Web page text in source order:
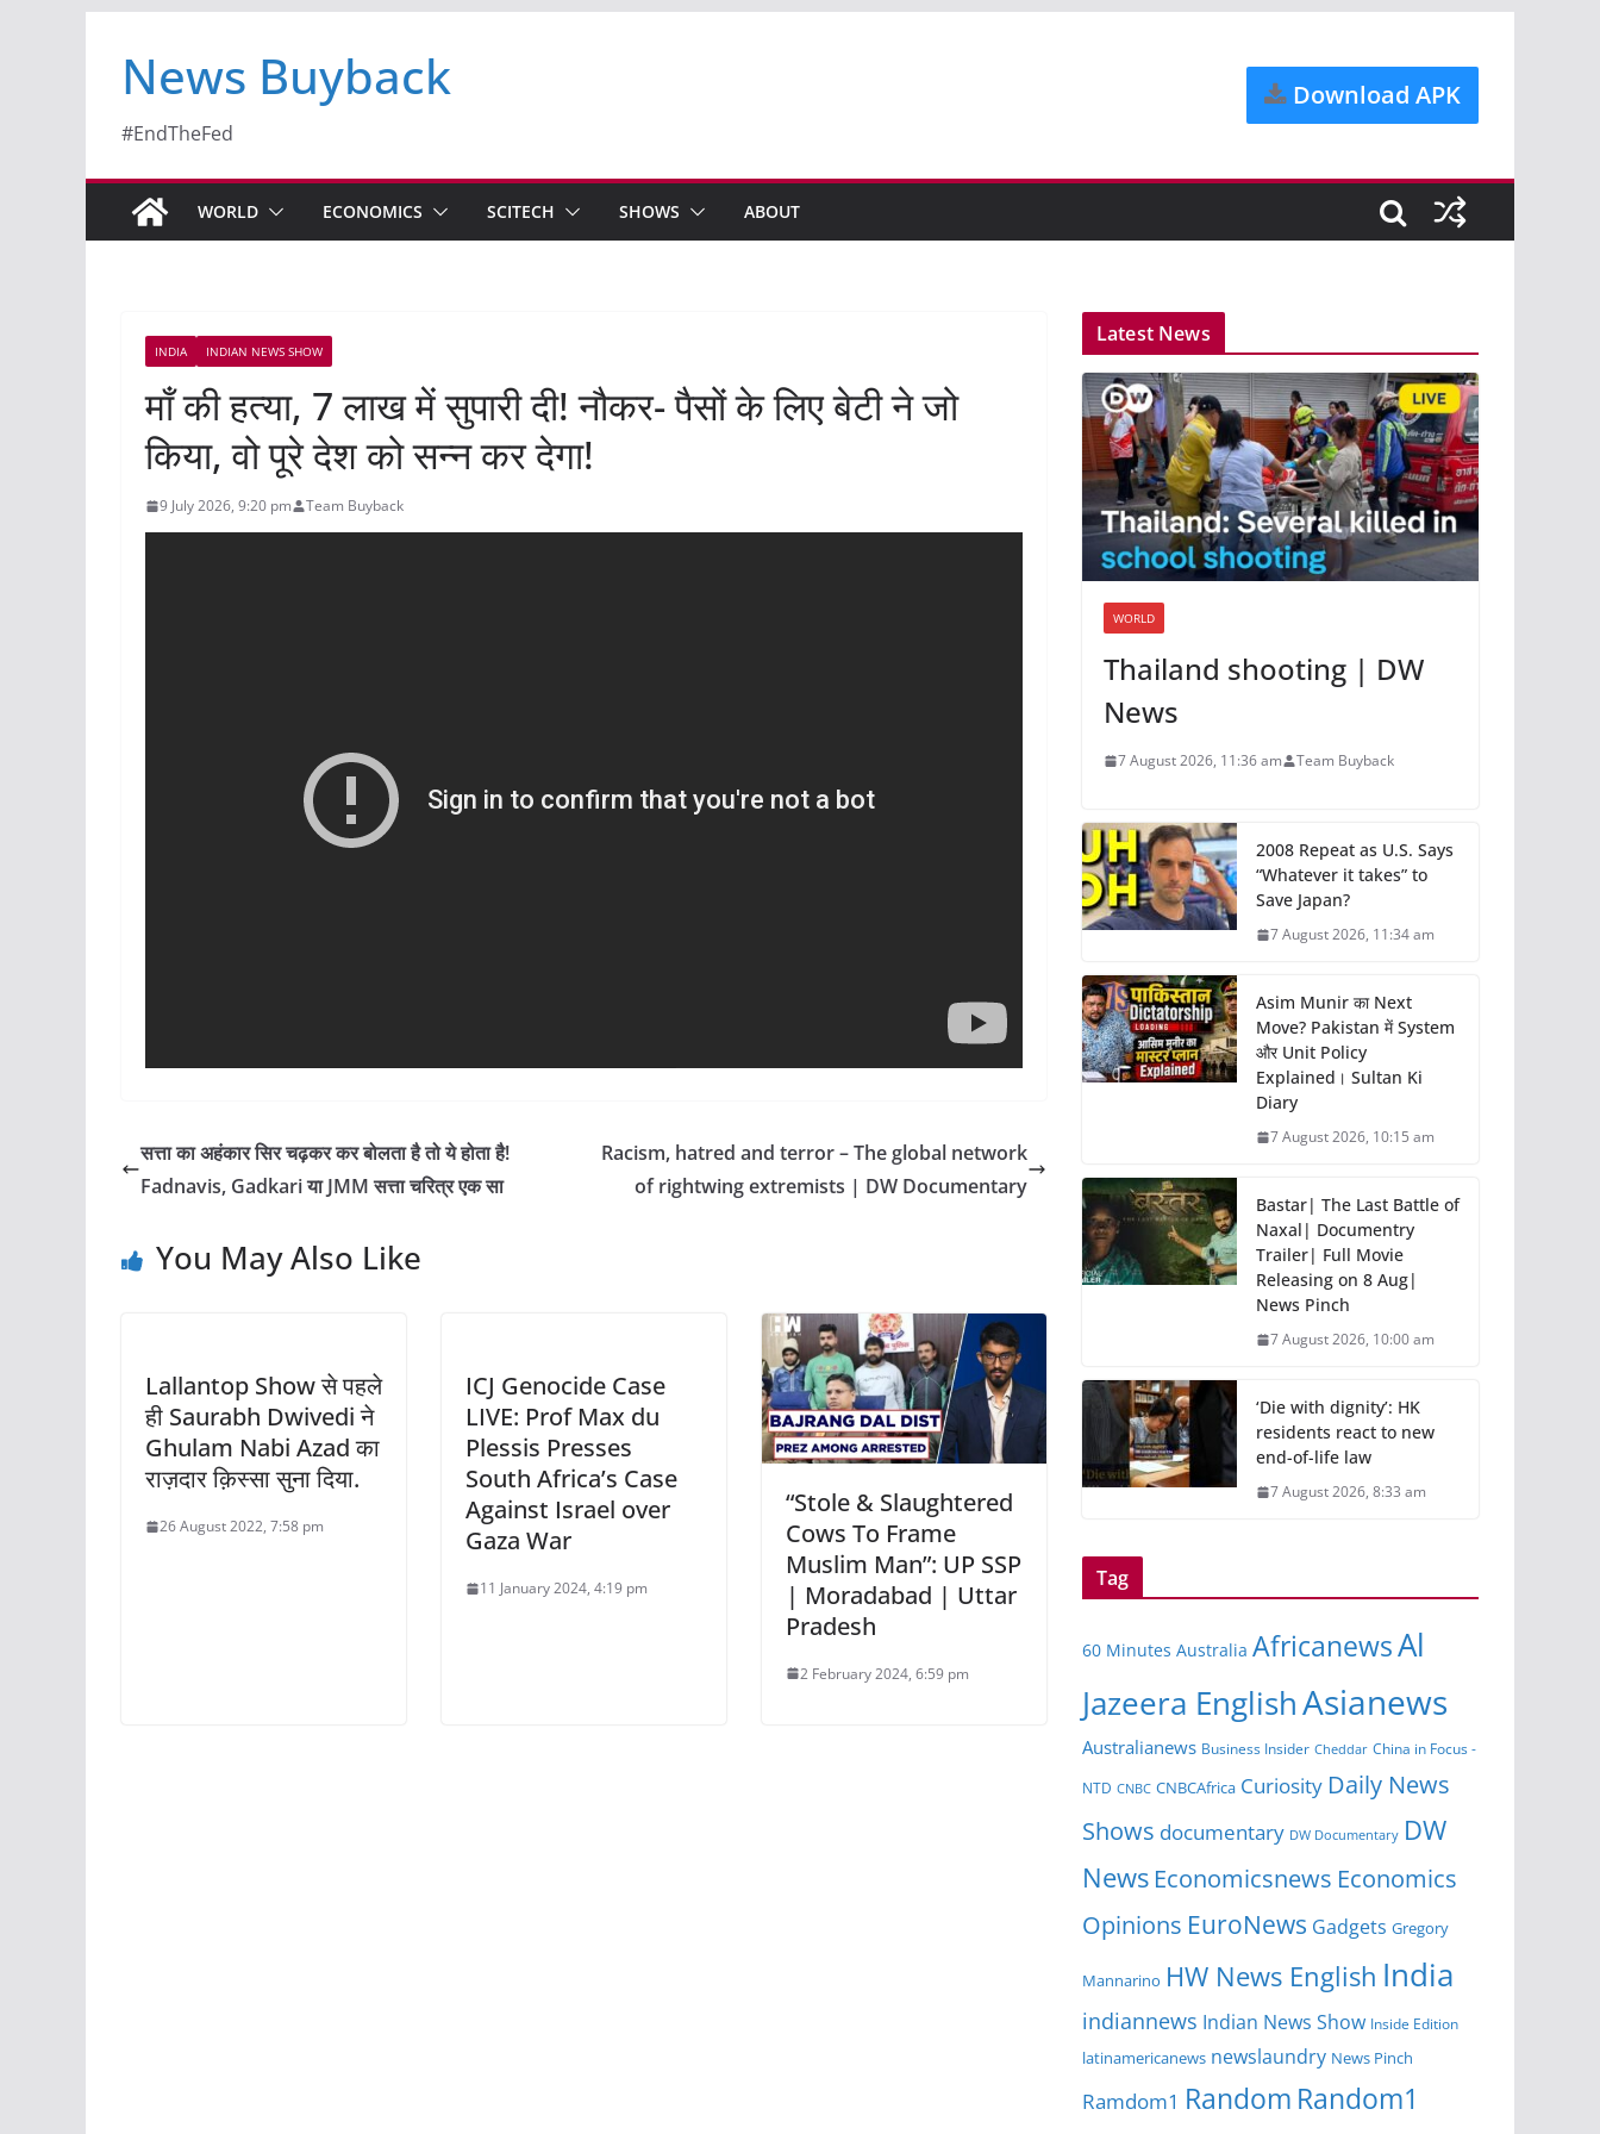
News Buyback
#EndTheFed
Download APK
WORLD ECONOMICS SCITECH SHOWS ABOUT
INDIA INDIAN NEWS SHOW
माँ की हत्या, 7 लाख में सुपारी दी! नौकर- पैसों के लिए बेटी ने जो
किया, वो पूरे देश को सन्न कर देगा!
9 July 2026, 9:20 pm Team Buyback
सत्ता का अहंकार सिर चढ़कर कर बोलता है तो ये होता है!
Fadnavis, Gadkari या JMM सत्ता चरित्र एक सा
Racism, hatred and terror – The global network
of rightwing extremists | DW Documentary
You May Also Like
Lallantop Show से पहले
ही Saurabh Dwivedi ने
Ghulam Nabi Azad का
राज़दार क़िस्सा सुना दिया.
26 August 2022, 7:58 pm
ICJ Genocide Case
LIVE: Prof Max du
Plessis Presses
South Africa’s Case
Against Israel over
Gaza War
11 January 2024, 4:19 pm
“Stole & Slaughtered
Cows To Frame
Muslim Man”: UP SSP
| Moradabad | Uttar
Pradesh
2 February 2024, 6:59 pm
Latest News
WORLD
Thailand shooting | DW
News
7 August 2026, 11:36 am Team Buyback
2008 Repeat as U.S. Says
“Whatever it takes” to
Save Japan?
7 August 2026, 11:34 am
Asim Munir का Next
Move? Pakistan में System
और Unit Policy
Explained। Sultan Ki
Diary
7 August 2026, 10:15 am
Bastar| The Last Battle of
Naxal| Documentry
Trailer| Full Movie
Releasing on 8 Aug|
News Pinch
7 August 2026, 10:00 am
‘Die with dignity’: HK
residents react to new
end-of-life law
7 August 2026, 8:33 am
Tag
60 Minutes Australia AfricanewsAl
Jazeera EnglishAsianews
Australianews Business Insider Cheddar China in Focus -
NTD CNBC CNBCAfrica Curiosity Daily News
Shows documentary DW Documentary DW
News Economicsnews Economics
Opinions EuroNews Gadgets Gregory
Mannarino HW News English India
indiannews Indian News Show Inside Edition
latinamericanews newslaundry News Pinch
Ramdom1 Random Random1